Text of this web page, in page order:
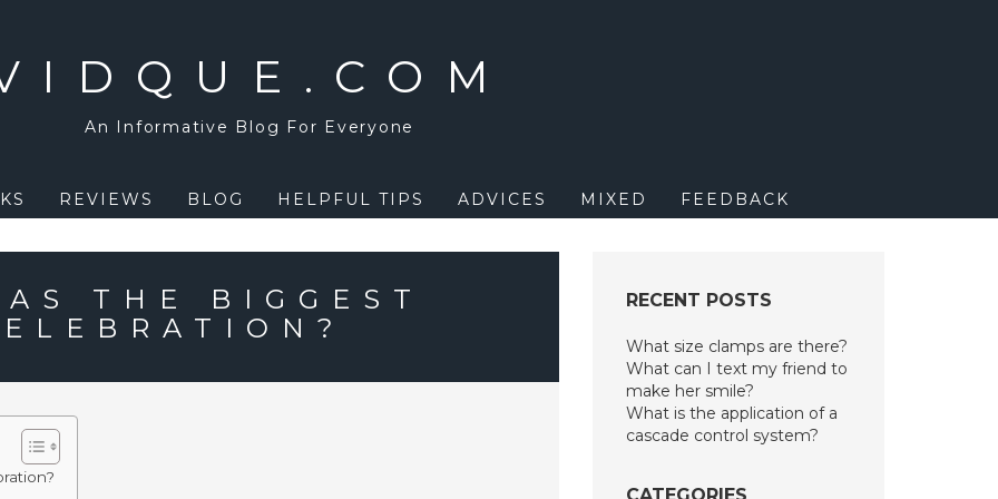
An Informative Blog For Everyone
REVIEWS BLOG HELPFUL TIPS ADVICES MIXED FEEDBACK
THE BIGGEST
RECENT POSTS
What size clamps are there?
What can I text my friend to
make her smile?
What is the application of a
cascade control system?